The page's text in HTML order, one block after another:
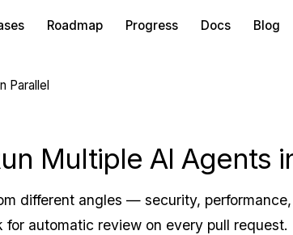
Roadmap Progress Docs Blog
Parallel
Multiple AI Agents
different angles — security,
automatic review on every pull request.